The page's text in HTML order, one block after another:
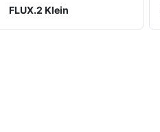
FLUX.2 Klein